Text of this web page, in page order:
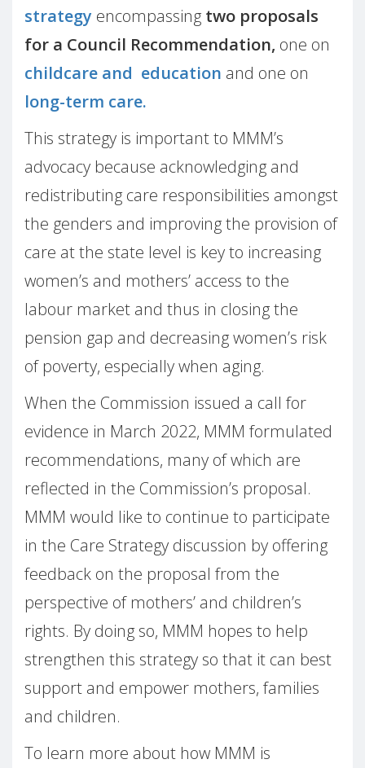
strategy encompassing two proposals
for a Council Recommendation, one on
childcare and education and one on
long-term care.
This strategy is important to MMM’s
advocacy because acknowledging and
redistributing care responsibilities amongst
the genders and improving the provision of
care at the state level is key to increasing
women’s and mothers’ access to the
labour market and thus in closing the
pension gap and decreasing women’s risk
of poverty, especially when aging.
When the Commission issued a call for
evidence in March 2022, MMM formulated
recommendations, many of which are
reflected in the Commission’s proposal.
MMM would like to continue to participate
in the Care Strategy discussion by offering
feedback on the proposal from the
perspective of mothers’ and children’s
rights. By doing so, MMM hopes to help
strengthen this strategy so that it can best
support and empower mothers, families
and children.
To learn more about how MMM is